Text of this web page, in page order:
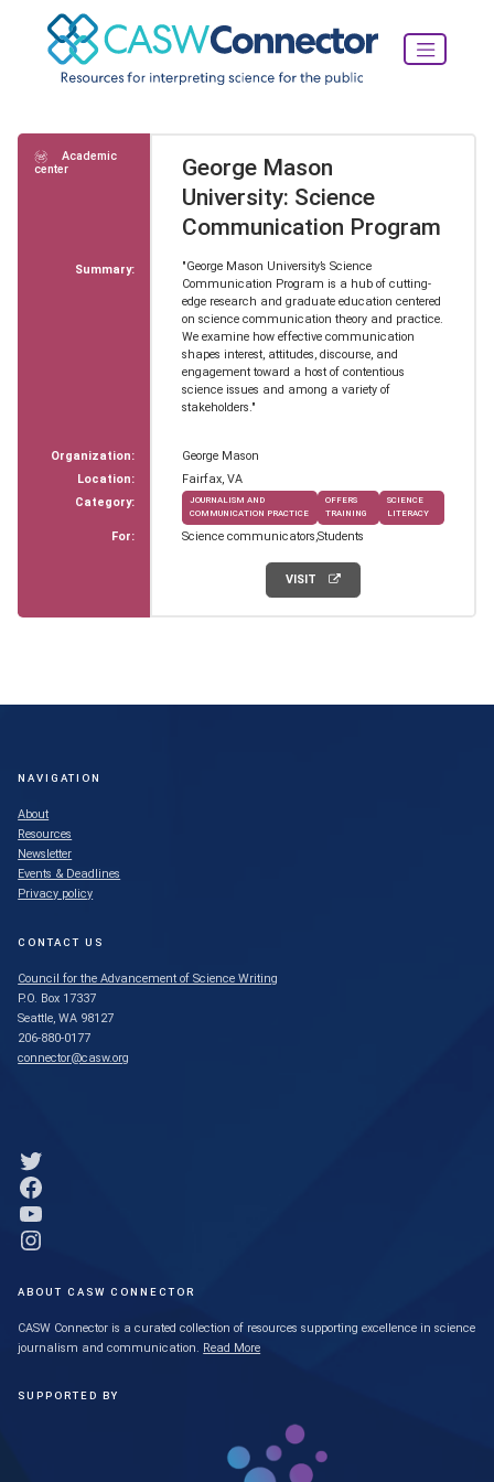
Academic
center
George Mason
University: Science
Communication Program
Summary:
"George Mason University’s Science
Communication Program is a hub of cutting-
edge research and graduate education centered
on science communication theory and practice.
We examine how effective communication
shapes interest, attitudes, discourse, and
engagement toward a host of contentious
science issues and among a variety of
stakeholders."
Organization:
George Mason
Location:
Fairfax, VA
Category:
JOURNALISM AND
COMMUNICATION PRACTICE
OFFERS
TRAINING
SCIENCE
LITERACY
For: Science communicators Students
VISIT
NAVIGATION
About
Resources
Newsletter
Events & Deadlines
Privacy policy
CONTACT US
Council for the Advancement of Science Writing
P.O. Box 17337
Seattle, WA 98127
206-880-0177
connector@casw.org
Link to Twitter profile
Link to Facebook profile
Link to YouTube profile
Link to Instagram profile
ABOUT CASW CONNECTOR
CASW Connector is a curated collection of resources supporting excellence in science
journalism and communication. Read More
SUPPORTED BY